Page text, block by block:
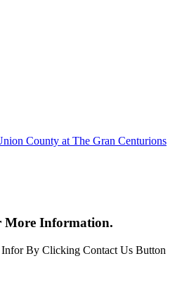
More Information.
Infor By Clicking Contact Us Button